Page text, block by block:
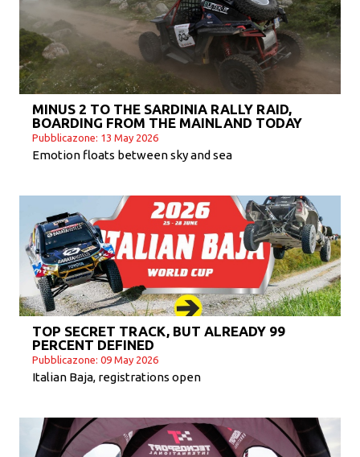
MINUS 2 TO THE SARDINIA RALLY RAID,
BOARDING FROM THE MAINLAND TODAY
Pubblicazone: 13 May 2026
Emotion floats between sky and sea
TOP SECRET TRACK, BUT ALREADY 99
PERCENT DEFINED
Pubblicazone: 09 May 2026
Italian Baja, registrations open